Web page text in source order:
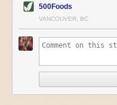
previously thought.
The new higher figure
associated withland-use
where freight accounts for
When it comes to transport
crucial; so it’s not quite as
500Foods
VANCOUVER, BC